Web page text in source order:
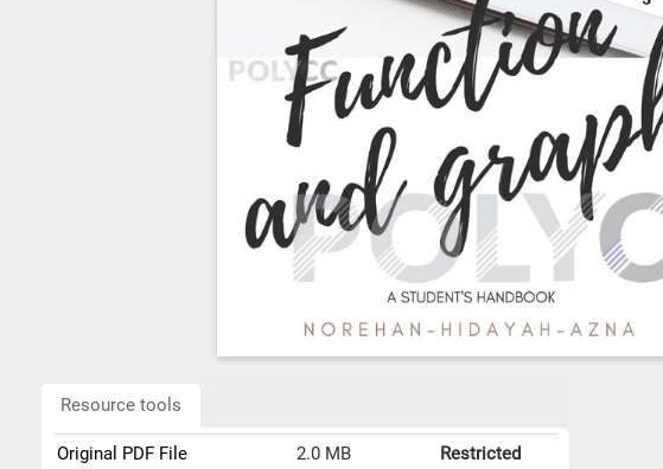
Resource tools
Original PDF File 2.0 MB Restricted